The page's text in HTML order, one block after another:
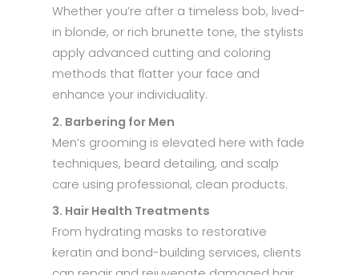
Whether you’re after a timeless bob, lived-
in blonde, or rich brunette tone, the stylists
apply advanced cutting and coloring
methods that flatter your face and
enhance your individuality.
2. Barbering for Men
Men’s grooming is elevated here with fade
techniques, beard detailing, and scalp
care using professional, clean products.
3. Hair Health Treatments
From hydrating masks to restorative
keratin and bond-building services, clients